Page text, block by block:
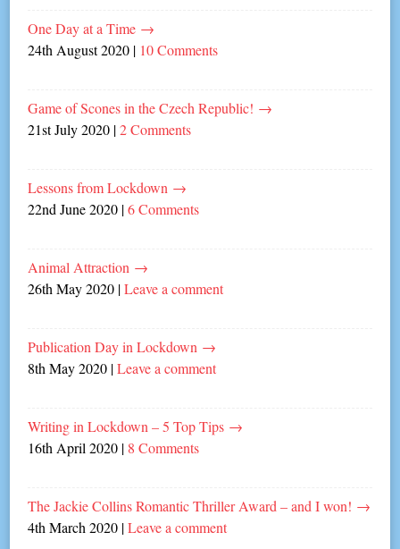
One Day at a Time →
24th August 2020 | 10 Comments
Game of Scones in the Czech Republic! →
21st July 2020 |2 Comments
Lessons from Lockdown →
22nd June 2020 |6 Comments
Animal Attraction →
26th May 2020 |Leave a comment
Publication Day in Lockdown →
8th May 2020 |Leave a comment
Writing in Lockdown – 5 Top Tips →
16th April 2020 | 8 Comments
The Jackie Collins Romantic Thriller Award – and I won! →
4th March 2020 |Leave a comment